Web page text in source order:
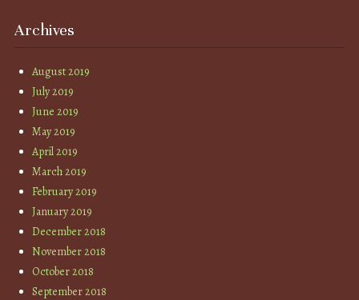
Archives
August 2019
July 2019
June 2019
May 2019
April 2019
March 2019
February 2019
January 2019
December 2018
November 2018
October 2018
September 2018